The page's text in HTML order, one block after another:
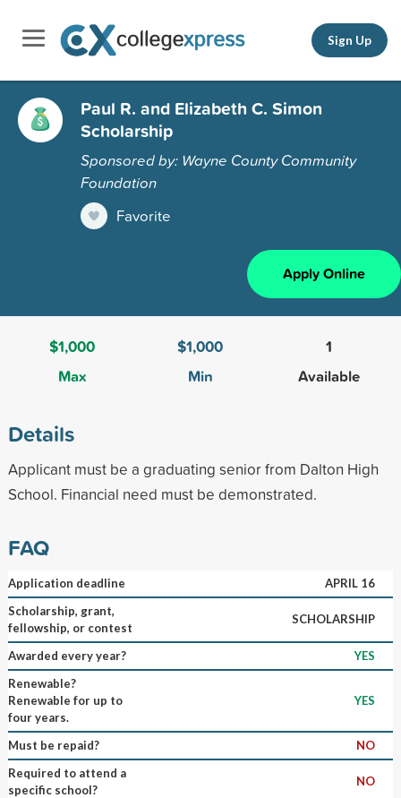
Sign Up
Paul R. and Elizabeth C. Simon
Scholarship
Sponsored by: Wayne County Community
Foundation
Favorite
Apply Online
$1,000
Max
$1,000
Min
1
Available
Details
Applicant must be a graduating senior from Dalton High
School. Financial need must be demonstrated.
FAQ
Application deadline
APRIL 16
Scholarship, grant,
fellowship, or contest
SCHOLARSHIP
Awarded every year?
YES
Renewable?
Renewable for up to
four years.
YES
Must be repaid?
NO
Required to attend a
specific school?
NO